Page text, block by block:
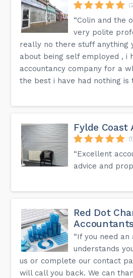
“Colin and the
very polite
really no there stuff anything
about being self employed , i
accountancy company for a
the best i have had nothing is
Fylde Coast
“Excellent
advice and
Red Dot
Accountants
“If you need
understands
us or complete our contact
will call you back. We can